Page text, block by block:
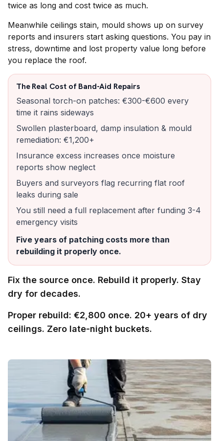
twice as long and cost twice as much.
Meanwhile ceilings stain, mould shows up on survey
reports and insurers start asking questions. You pay in
stress, downtime and lost property value long before
you replace the roof.
The Real Cost of Band-Aid Repairs
Seasonal torch-on patches: €300-€600 every
time it rains sideways
Swollen plasterboard, damp insulation & mould
remediation: €1,200+
Insurance excess increases once moisture
reports show neglect
Buyers and surveyors flag recurring flat roof
leaks during sale
You still need a full replacement after funding 3-4
emergency visits
Five years of patching costs more than
rebuilding it properly once.
Fix the source once. Rebuild it properly. Stay
dry for decades.
Proper rebuild: €2,800 once. 20+ years of dry
ceilings. Zero late-night buckets.